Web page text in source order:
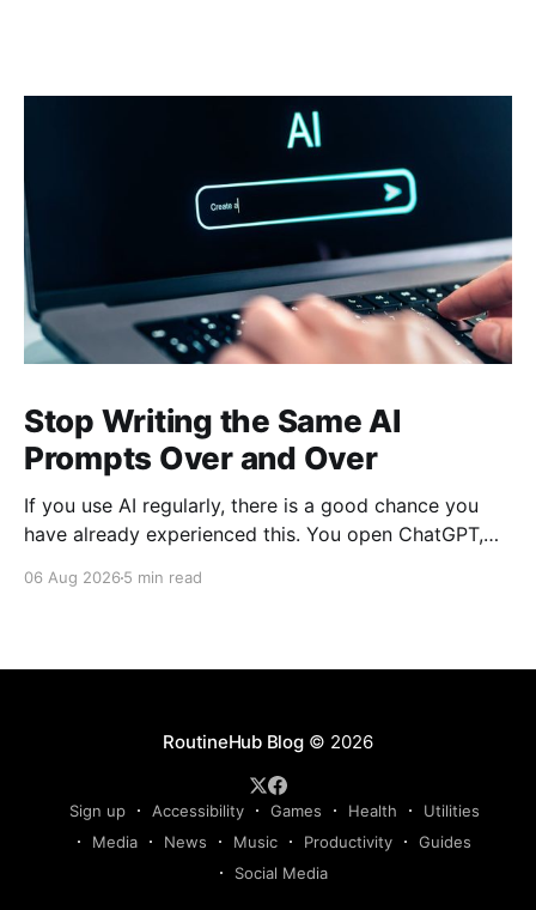
Stop Writing the Same AI
Prompts Over and Over
If you use AI regularly, there is a good chance you
have already experienced this. You open ChatGPT,
long set of instructions explaining exactly what you
06 Aug 2026 5 min read
RoutineHub Blog© 2026
Sign up Accessibility Games Health
Utilities
Media
News Music Productivity
Guides
Social Media